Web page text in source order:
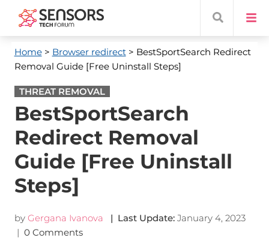
Home> Browser redirect> BestSportSearch Redirect
Removal Guide [Free Uninstall Steps]
THREAT REMOVAL
BestSportSearch
Redirect Removal
Guide [Free Uninstall
Steps]
by Gergana Ivanova | Last Update: January 4, 2023
| 0 Comments